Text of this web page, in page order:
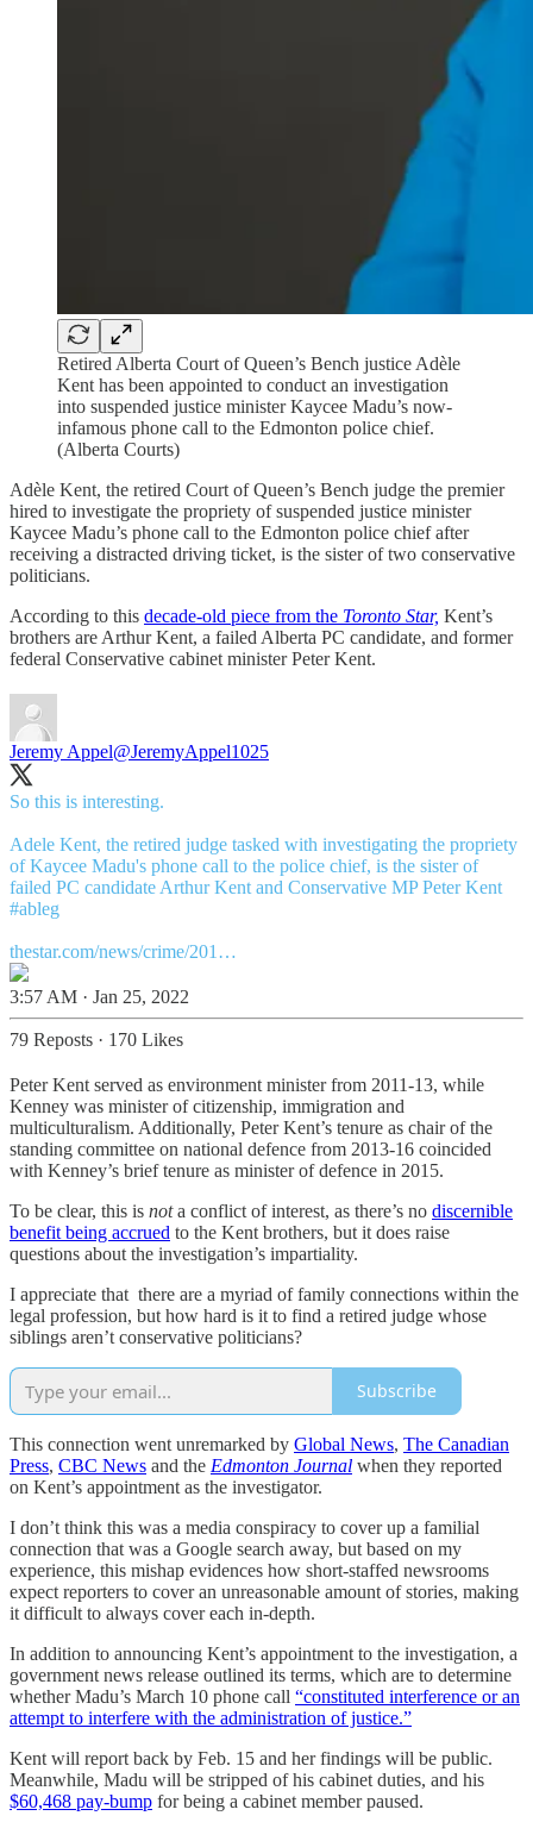
Retired Alberta Court of Queen’s Bench justice Adèle
Kent has been appointed to conduct an investigation
into suspended justice minister Kaycee Madu’s now-
infamous phone call to the Edmonton police chief.
(Alberta Courts)
Adèle Kent, the retired Court of Queen’s Bench judge the premier
hired to investigate the propriety of suspended justice minister
Kaycee Madu’s phone call to the Edmonton police chief after
receiving a distracted driving ticket, is the sister of two conservative
politicians.
According to this decade-old piece from the Toronto Star, Kent’s
brothers are Arthur Kent, a failed Alberta PC candidate, and former
federal Conservative cabinet minister Peter Kent.
Jeremy Appel@JeremyAppel1025
So this is interesting.
Adele Kent, the retired judge tasked with investigating the propriety
of Kaycee Madu's phone call to the police chief, is the sister of
failed PC candidate Arthur Kent and Conservative MP Peter Kent
#ableg
thestar.com/news/crime/201…
3:57 AM · Jan 25, 2022
79 Reposts · 170 Likes
Peter Kent served as environment minister from 2011-13, while
Kenney was minister of citizenship, immigration and
multiculturalism. Additionally, Peter Kent’s tenure as chair of the
standing committee on national defence from 2013-16 coincided
with Kenney’s brief tenure as minister of defence in 2015.
To be clear, this is nota conflict of interest, as there’s no discernible
benefit being accrued to the Kent brothers, but it does raise
questions about the investigation’s impartiality.
I appreciate that there are a myriad of family connections within the
legal profession, but how hard is it to find a retired judge whose
siblings aren’t conservative politicians?
Subscribe
This connection went unremarked by Global News, The Canadian
Press, CBC News and the Edmonton Journal when they reported
on Kent’s appointment as the investigator.
I don’t think this was a media conspiracy to cover up a familial
connection that was a Google search away, but based on my
experience, this mishap evidences how short-staffed newsrooms
expect reporters to cover an unreasonable amount of stories, making
it difficult to always cover each in-depth.
In addition to announcing Kent’s appointment to the investigation, a
government news release outlined its terms, which are to determine
whether Madu’s March 10 phone call “constituted interference or an
attempt to interfere with the administration of justice.”
Kent will report back by Feb. 15 and her findings will be public.
Meanwhile, Madu will be stripped of his cabinet duties, and his
$60,468 pay-bump for being a cabinet member paused.